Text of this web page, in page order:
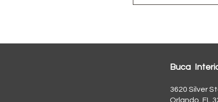
Buca
3620 Silver
Orlando, FL